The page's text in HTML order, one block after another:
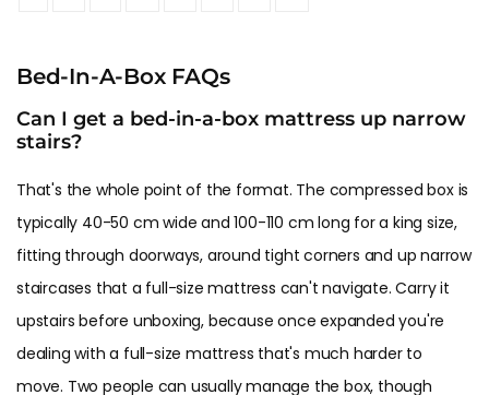
Bed-In-A-Box FAQs
Can I get a bed-in-a-box mattress up narrow
stairs?
That's the whole point of the format. The compressed box is
typically 40-50 cm wide and 100-110 cm long for a king size,
fitting through doorways, around tight corners and up narrow
staircases that a full-size mattress can't navigate. Carry it
upstairs before unboxing, because once expanded you're
dealing with a full-size mattress that's much harder to
move. Two people can usually manage the box, though